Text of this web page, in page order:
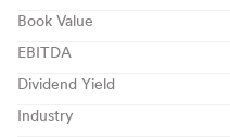
Book Value
EBITDA
Dividend Yield
Industry